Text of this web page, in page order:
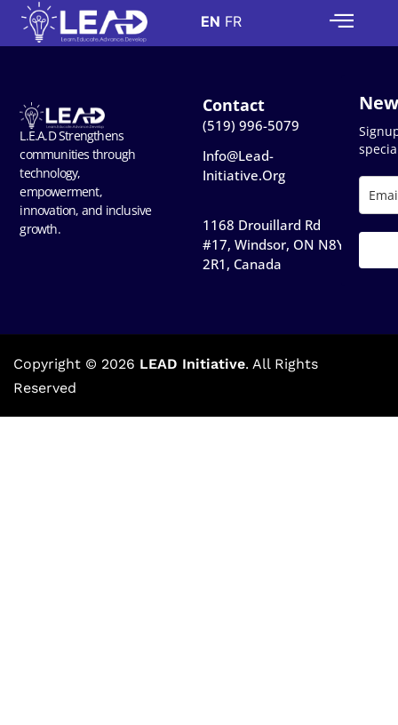
EN FR
L.E.A.D Strengthens
communities through
technology,
empowerment,
innovation, and inclusive
growth.
Contact
(519) 996-5079
Info@lead-
Initiative.org
1168 Drouillard Rd
#17, Windsor, ON N8Y
2R1, Canada​
Copyright © 2026 LEAD Initiative. All Rights
Reserved